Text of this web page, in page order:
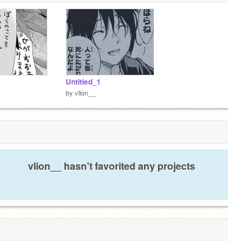
Untitled_1
by vlion__
vlion__ hasn't favorited any projects